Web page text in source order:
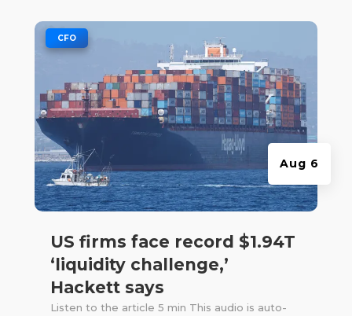
US firms face record $1.94T
‘liquidity challenge,’
Hackett says
Aug 6
CFO
Listen to the article 5 min This audio is auto-